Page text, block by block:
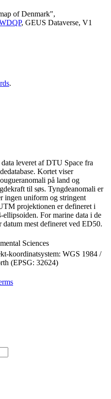
of Denmark",
, GEUS Dataverse, V1
.
leveret af DTU Space fra
Kortet viser
på land og
til søs. Tyngdeanomali er
ingen uniform og stringent
projektionen er defineret i
For marine data i de
datum mest defineret ved ED50.
Sciences
koordinatsystem: WGS 1984 /
(EPSG: 32624)